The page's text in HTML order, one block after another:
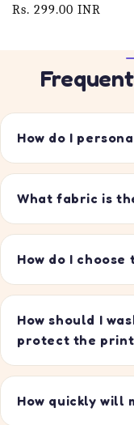
price
price
Rs. 299.00 INR
How do I
What fabric is
How do I
How should I
protect the
How quickly will